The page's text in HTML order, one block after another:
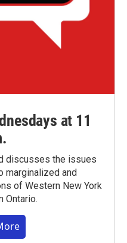
at 11
discusses the issues
marginalized and
of Western New York
Ontario.